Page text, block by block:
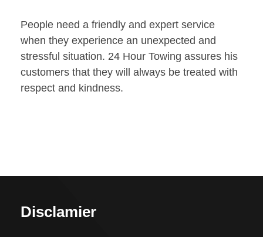
People need a friendly and expert service
when they experience an unexpected and
stressful situation. 24 Hour Towing assures his
customers that they will always be treated with
respect and kindness.
Disclamier